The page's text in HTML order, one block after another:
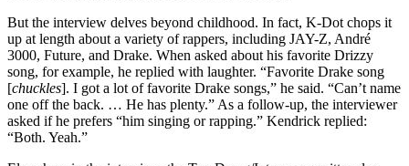
But the interview delves beyond childhood. In fact, K-Dot chops it
up at length about a variety of rappers, including JAY-Z, André
3000, Future, and Drake. When asked about his favorite Drizzy
song, for example, he replied with laughter. “Favorite Drake song
[chuckles]. I got a lot of favorite Drake songs,” he said. “Can’t name
one off the back. … He has plenty.” As a follow-up, the interviewer
asked if he prefers “him singing or rapping.” Kendrick replied:
“Both. Yeah.”